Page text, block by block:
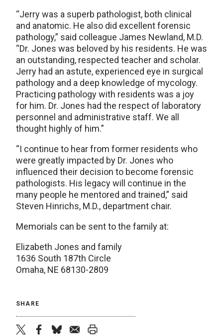
“Jerry was a superb pathologist, both clinical
and anatomic. He also did excellent forensic
pathology,” said colleague James Newland, M.D.
“Dr. Jones was beloved by his residents. He was
an outstanding, respected teacher and scholar.
Jerry had an astute, experienced eye in surgical
pathology and a deep knowledge of mycology.
Practicing pathology with residents was a joy
for him. Dr. Jones had the respect of laboratory
personnel and administrative staff. We all
thought highly of him.”
“I continue to hear from former residents who
were greatly impacted by Dr. Jones who
influenced their decision to become forensic
pathologists. His legacy will continue in the
many people he mentored and trained,” said
Steven Hinrichs, M.D., department chair.
Memorials can be sent to the family at:
Elizabeth Jones and family
1636 South 187th Circle
Omaha, NE 68130-2809
SHARE